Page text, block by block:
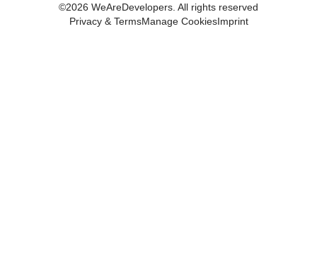
©2026 WeAreDevelopers. All rights reserved
Privacy & TermsManage CookiesImprint